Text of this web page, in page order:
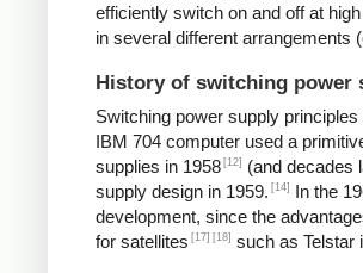
efficiently switch on and off at
in several different arrangements
History of switching power
Switching power supply
IBM 704 computer used a
supplies in 1958 [12] (and decades
supply design in 1959. [14] In the
development, since the
for satellites [17] [18] such as Telstar